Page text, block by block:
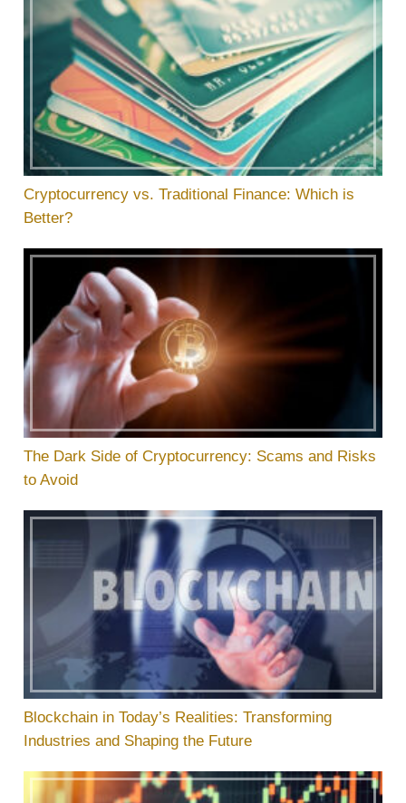
Cryptocurrency vs. Traditional Finance: Which is
Better?
The Dark Side of Cryptocurrency: Scams and Risks
to Avoid
Blockchain in Today’s Realities: Transforming
Industries and Shaping the Future